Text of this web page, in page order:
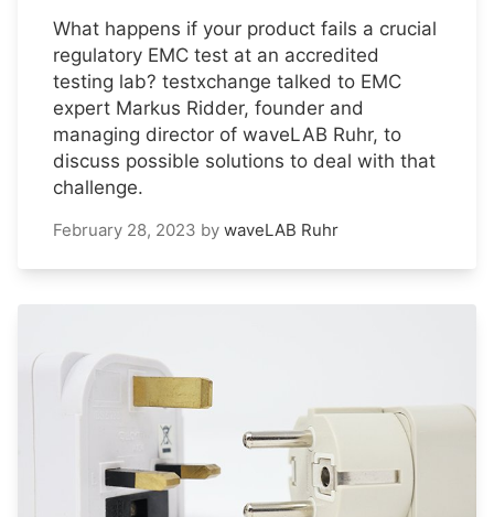
What happens if your product fails a crucial
regulatory EMC test at an accredited
testing lab? testxchange talked to EMC
expert Markus Ridder, founder and
managing director of waveLAB Ruhr, to
discuss possible solutions to deal with that
challenge.
February 28, 2023 by waveLAB Ruhr